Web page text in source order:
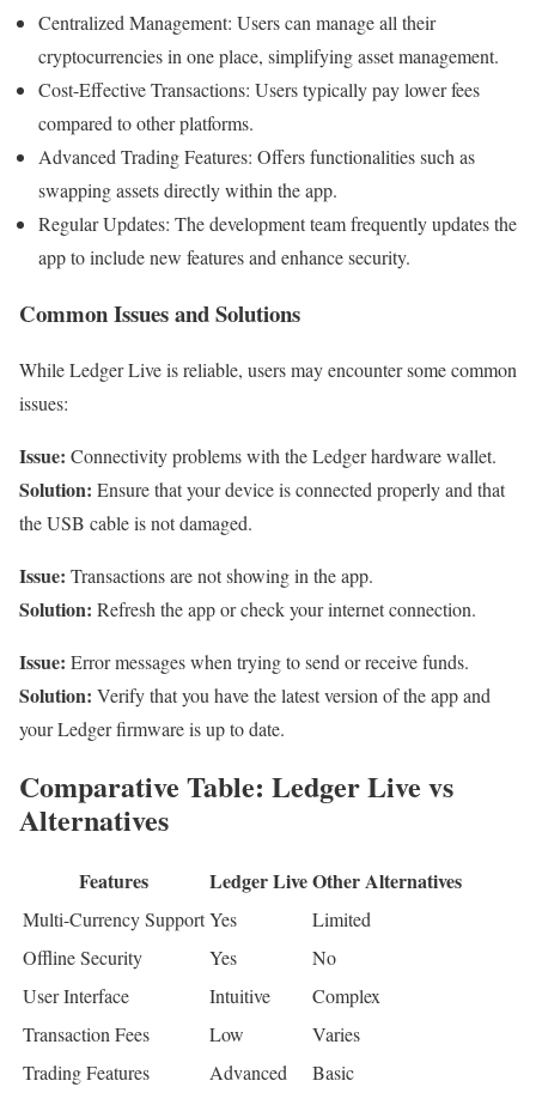
Centralized Management: Users can manage all their
cryptocurrencies in one place, simplifying asset management.
Cost-Effective Transactions: Users typically pay lower fees
compared to other platforms.
Advanced Trading Features: Offers functionalities such as
swapping assets directly within the app.
Regular Updates: The development team frequently updates the
app to include new features and enhance security.
Common Issues and Solutions
While Ledger Live is reliable, users may encounter some common
issues:
Issue: Connectivity problems with the Ledger hardware wallet.
Solution: Ensure that your device is connected properly and that
the USB cable is not damaged.
Issue: Transactions are not showing in the app.
Solution: Refresh the app or check your internet connection.
Issue: Error messages when trying to send or receive funds.
Solution: Verify that you have the latest version of the app and
your Ledger firmware is up to date.
Comparative Table: Ledger Live vs
Alternatives
Features Ledger LiveOther Alternatives
Multi-Currency SupportYes
Limited
Offline Security
Yes
No
User Interface
Intuitive
Complex
Transaction Fees
Low
Varies
Trading Features
Advanced Basic